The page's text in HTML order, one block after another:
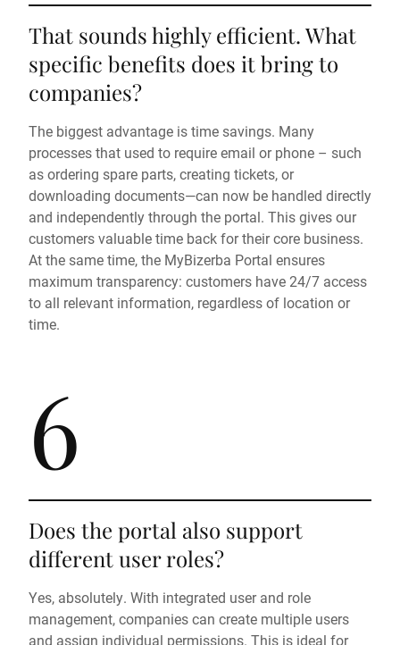
That sounds highly efficient. What
specific benefits does it bring to
companies?
The biggest advantage is time savings. Many
processes that used to require email or phone – such
as ordering spare parts, creating tickets, or
downloading documents—can now be handled directly
and independently through the portal. This gives our
customers valuable time back for their core business.
At the same time, the MyBizerba Portal ensures
maximum transparency: customers have 24/7 access
to all relevant information, regardless of location or
time.
6
Does the portal also support
different user roles?
Yes, absolutely. With integrated user and role
management, companies can create multiple users
and assign individual permissions. This is ideal for